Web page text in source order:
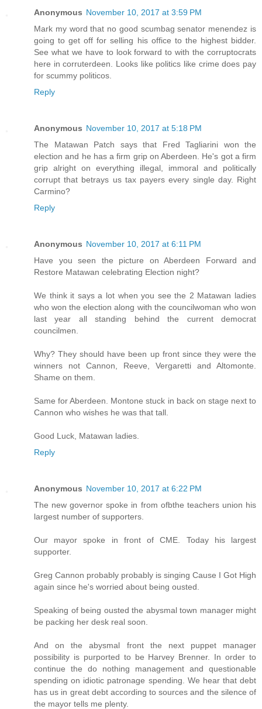
Anonymous November 10, 2017 at 3:59 PM
Mark my word that no good scumbag senator menendez is
going to get off for selling his office to the highest bidder.
See what we have to look forward to with the corruptocrats
here in corruterdeen. Looks like politics like crime does pay
for scummy politicos.
Reply
Anonymous November 10, 2017 at 5:18 PM
The Matawan Patch says that Fred Tagliarini won the
election and he has a firm grip on Aberdeen. He's got a firm
grip alright on everything illegal, immoral and politically
corrupt that betrays us tax payers every single day. Right
Carmino?
Reply
Anonymous November 10, 2017 at 6:11 PM
Have you seen the picture on Aberdeen Forward and
Restore Matawan celebrating Election night?
We think it says a lot when you see the 2 Matawan ladies
who won the election along with the councilwoman who won
last year all standing behind the current democrat
councilmen.
Why? They should have been up front since they were the
winners not Cannon, Reeve, Vergaretti and Altomonte.
Shame on them.
Same for Aberdeen. Montone stuck in back on stage next to
Cannon who wishes he was that tall.
Good Luck, Matawan ladies.
Reply
Anonymous November 10, 2017 at 6:22 PM
The new governor spoke in from ofbthe teachers union his
largest number of supporters.
Our mayor spoke in front of CME. Today his largest
supporter.
Greg Cannon probably probably is singing Cause I Got High
again since he's worried about being ousted.
Speaking of being ousted the abysmal town manager might
be packing her desk real soon.
And on the abysmal front the next puppet manager
possibility is purported to be Harvey Brenner. In order to
continue the do nothing management and questionable
spending on idiotic patronage spending. We hear that debt
has us in great debt according to sources and the silence of
the mayor tells me plenty.